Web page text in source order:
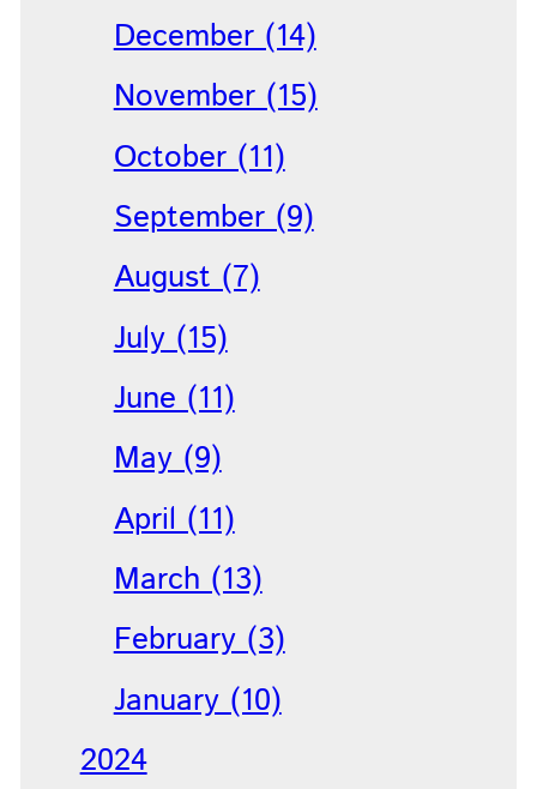
December (14)
November (15)
October (11)
September (9)
August (7)
July (15)
June (11)
May (9)
April (11)
March (13)
February (3)
January (10)
2024